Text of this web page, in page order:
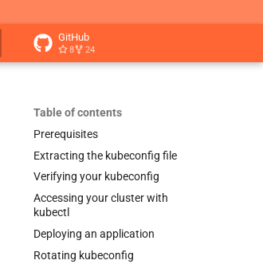
GitHub
8 24
Table of contents
Prerequisites
Extracting the kubeconfig file
Verifying your kubeconfig
Accessing your cluster with
kubectl
Deploying an application
Rotating kubeconfig